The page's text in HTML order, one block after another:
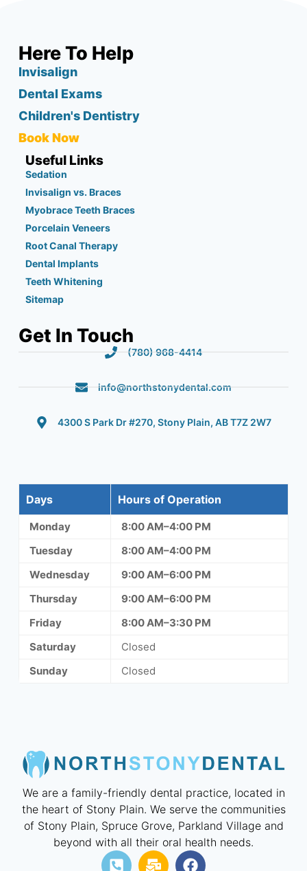
We are a family-friendly dental practice, located in
the heart of Stony Plain. We serve the communities
of Stony Plain, Spruce Grove, Parkland Village and
beyond with all their oral health needs.
Here To Help
Invisalign
Dental Exams
Children's Dentistry
Book Now
Useful Links
Sedation
Invisalign vs. Braces
Myobrace Teeth Braces
Porcelain Veneers
Root Canal Therapy
Dental Implants
Teeth Whitening
Sitemap
Get In Touch
(780) 968-4414
info@northstonydental.com
4300 S Park Dr #270, Stony Plain, AB T7Z 2W7
Days Hours of Operation
Monday
8:00 AM–4:00 PM
Tuesday
8:00 AM–4:00 PM
Wednesday
9:00 AM–6:00 PM
Thursday
9:00 AM–6:00 PM
Friday
8:00 AM–3:30 PM
Saturday
Closed
Sunday
Closed